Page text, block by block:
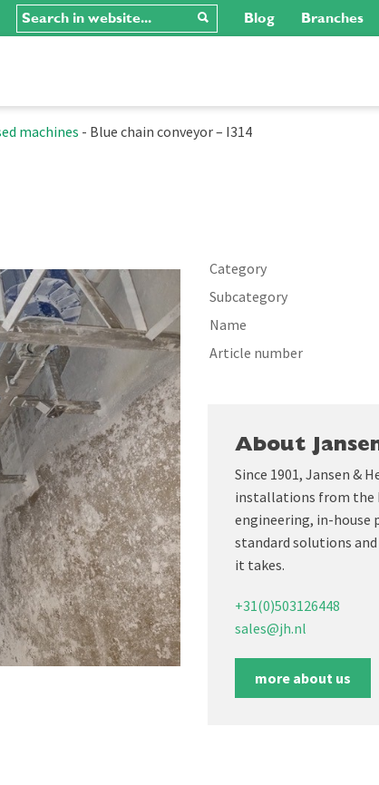
Blog Branches
machines - Blue chain conveyor – I314
Category
Subcategory
Name
Article number
About
Since 1901, Jansen &
installations from the
engineering, in-house
standard solutions
it takes.
+31(0)503126448
sales@jh.nl
more about us